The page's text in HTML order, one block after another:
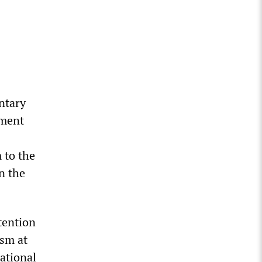
to the
the
at